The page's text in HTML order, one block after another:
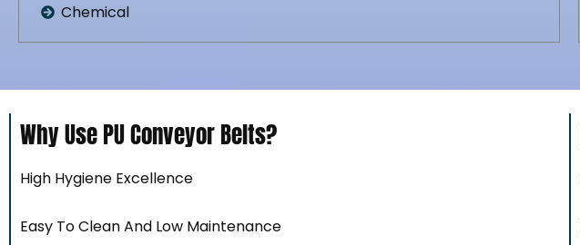
Chemical
Why Use PU Conveyor Belts?
High Hygiene Excellence
Easy To Clean And Low Maintenance